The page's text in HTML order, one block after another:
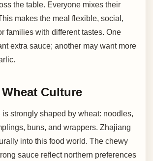
the table. Everyone mixes their
makes the meal flexible, social,
families with different tastes. One
extra sauce; another may want more
Culture
strongly shaped by wheat: noodles,
buns, and wrappers. Zhajiang
into this food world. The chewy
sauce reflect northern preferences